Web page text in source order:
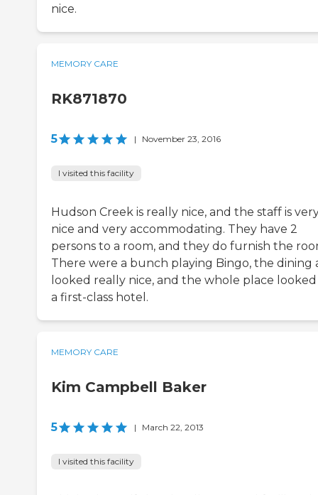
nice.
MEMORY CARE
RK871870
5 | November 23, 2016
I visited this facility
Hudson Creek is really nice, and the staff is
nice and very accommodating. They have 2
persons to a room, and they do furnish the
There were a bunch playing Bingo, the dining
looked really nice, and the whole place
a first-class hotel.
MEMORY CARE
Kim Campbell Baker
5 | March 22, 2013
I visited this facility